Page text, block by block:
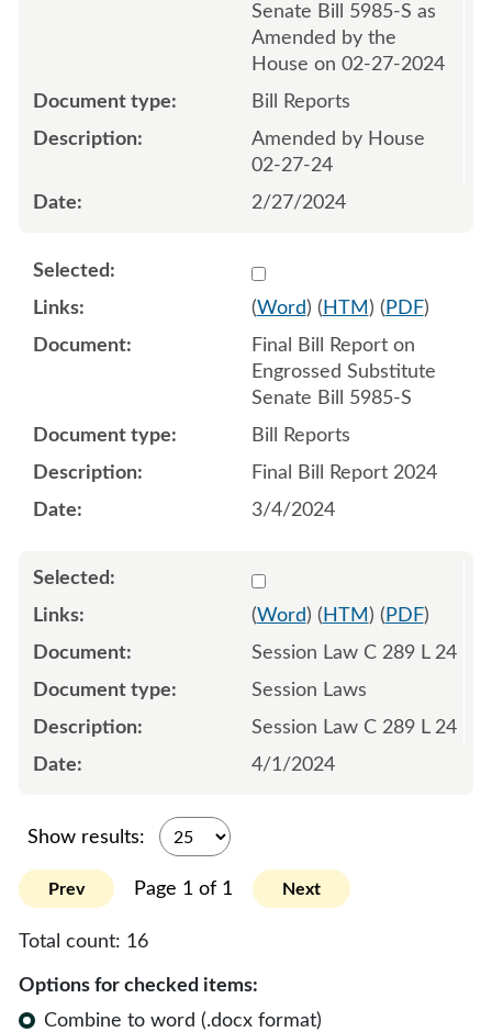
Senate Bill 5985-S as
Amended by the
House on 02-27-2024
Bill Reports
Amended by House
02-27-24
2/27/2024
Select 1175193:1175194
(Word) ( HTM ) ( PDF)
Final Bill Report on
Engrossed Substitute
Senate Bill 5985-S
Bill Reports
Final Bill Report 2024
3/4/2024
Select
(Word) ( HTM ) ( PDF)
Session Law C 289 L 24
Session Laws
Session Law C 289 L 24
4/1/2024
Show results:
Prev Page 1 of 1 Next
Total count: 16
Options for checked items:
Combine to word (.docx format)